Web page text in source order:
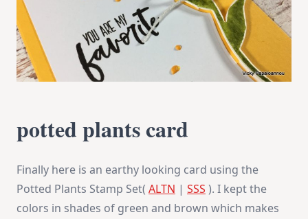
potted plants card
Finally here is an earthy looking card using the
Potted Plants Stamp Set( ALTN | SSS ). I kept the
colors in shades of green and brown which makes